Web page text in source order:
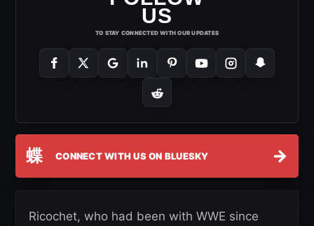
US
TO STAY CONNECTED WITH OUR UPDATES
蝶 CONNECT WITH US ON BLUESKY →
Ricochet, who had been with WWE since